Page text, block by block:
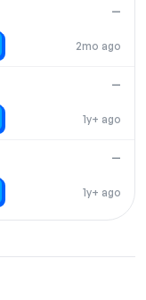
2mo ago
—
1y+ ago
—
1y+ ago
—